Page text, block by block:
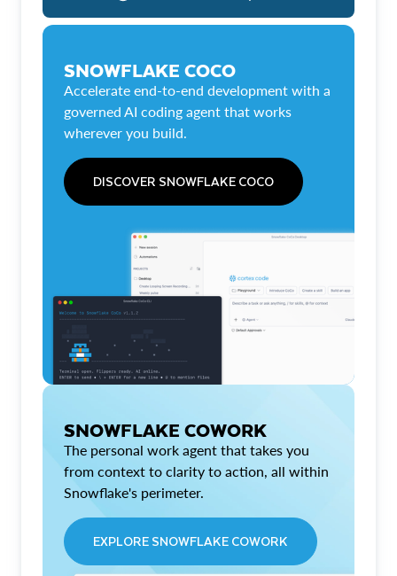
SNOWFLAKE COCO
Accelerate end-to-end development with a
governed AI coding agent that works
wherever you build.
DISCOVER SNOWFLAKE COCO
SNOWFLAKE COWORK
The personal work agent that takes you
from context to clarity to action, all within
Snowflake's perimeter.
EXPLORE SNOWFLAKE COWORK